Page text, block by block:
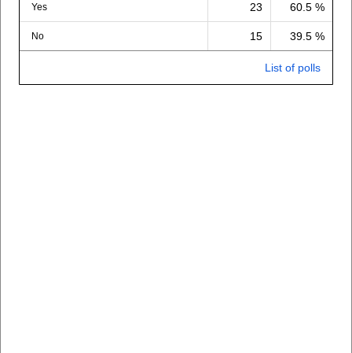
Yes 23 60.5 %
No 15 39.5 %
List of polls